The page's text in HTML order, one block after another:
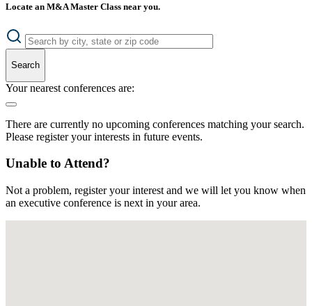
Locate an M&A Master Class near you.
Search
Your nearest conferences are:
There are currently no upcoming conferences matching your search.
Please register your interests in future events.
Unable to Attend?
Not a problem, register your interest and we will let you know when
an executive conference is next in your area.